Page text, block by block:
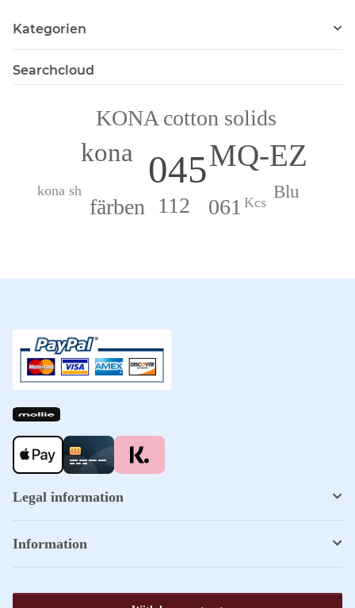
Kategorien
Searchcloud
045MQ-EZ
kona
112 061
färben
KONA cotton solids
Blu
Kcs
kona sh
Legal information
Information